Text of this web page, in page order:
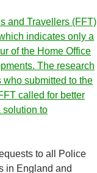
and Travellers (FFT)
indicates only a
of the Home Office
The research
submitted to the
called for better
solution to
to all Police
in England and